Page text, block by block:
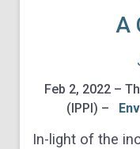
A
Feb 2, 2022 –
(IPPI) –
In-light of the